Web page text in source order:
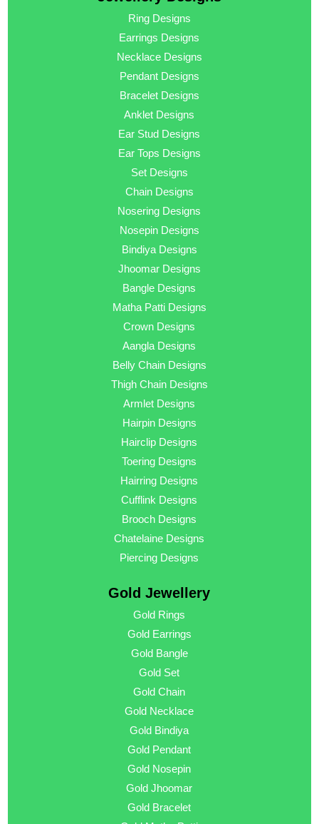
Ring Designs
Earrings Designs
Necklace Designs
Pendant Designs
Bracelet Designs
Anklet Designs
Ear Stud Designs
Ear Tops Designs
Set Designs
Chain Designs
Nosering Designs
Nosepin Designs
Bindiya Designs
Jhoomar Designs
Bangle Designs
Matha Patti Designs
Crown Designs
Aangla Designs
Belly Chain Designs
Thigh Chain Designs
Armlet Designs
Hairpin Designs
Hairclip Designs
Toering Designs
Hairring Designs
Cufflink Designs
Brooch Designs
Chatelaine Designs
Piercing Designs
Gold Jewellery
Gold Rings
Gold Earrings
Gold Bangle
Gold Set
Gold Chain
Gold Necklace
Gold Bindiya
Gold Pendant
Gold Nosepin
Gold Jhoomar
Gold Bracelet